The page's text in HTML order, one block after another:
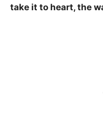
take it to heart, the